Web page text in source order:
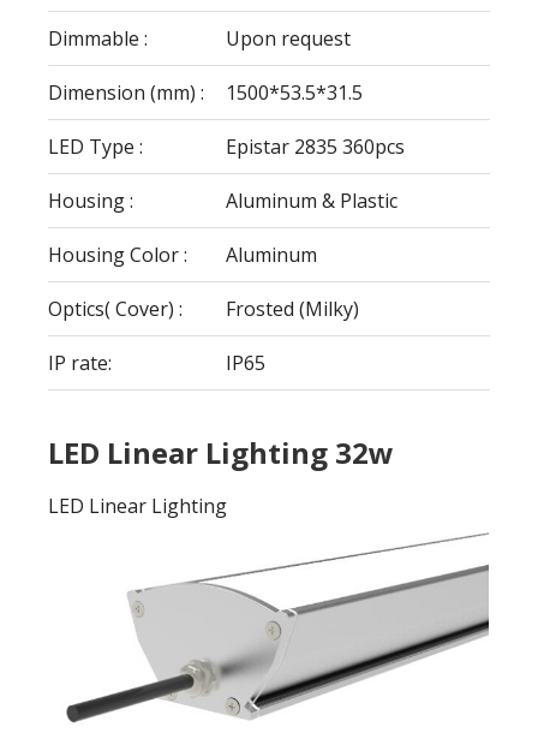
Dimmable : Upon request
Dimension (mm) : 1500*53.5*31.5
LED Type : Epistar 2835 360pcs
Housing : Aluminum & Plastic
Housing Color : Aluminum
Optics( Cover) : Frosted (Milky)
IP rate: IP65
LED Linear Lighting 32w
LED Linear Lighting